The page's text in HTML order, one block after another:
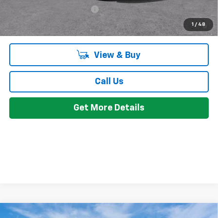
1 / 48
2.9% APR for 48 Months and 90 Day Payment Deferral for Well-
Qualified Buyers When Financed w/ GM Financial
View & Buy
Call Us
Get More Details
Window Sticker
Compare Vehicle